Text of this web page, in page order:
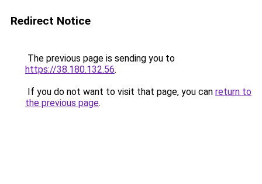
Redirect Notice
The previous page is sending you to
https://38.180.132.56.
If you do not want to visit that page, you can return to
the previous page.